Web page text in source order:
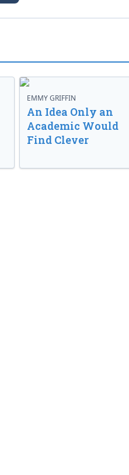
EMMY GRIFFIN
An Idea Only an
Academic Would
Find Clever